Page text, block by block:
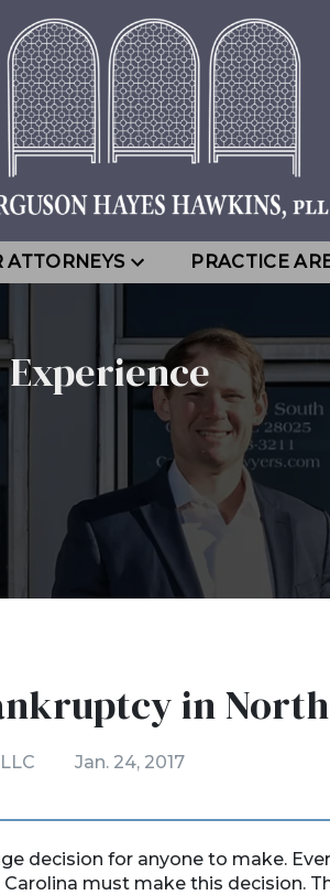
ATTORNEYS PRACTICE
in
Jan. 24, 2017
decision for anyone to make.
must make this decision.